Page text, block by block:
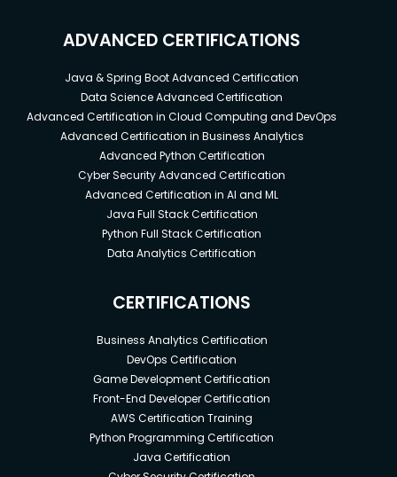
ADVANCED CERTIFICATIONS
Java & Spring Boot Advanced Certification
Data Science Advanced Certification
Advanced Certification in Cloud Computing and DevOps
Advanced Certification in Business Analytics
Advanced Python Certification
Cyber Security Advanced Certification
Advanced Certification in AI and ML
Java Full Stack Certification
Python Full Stack Certification
Data Analytics Certification
CERTIFICATIONS
Business Analytics Certification
DevOps Certification
Game Development Certification
Front-End Developer Certification
AWS Certification Training
Python Programming Certification
Java Certification